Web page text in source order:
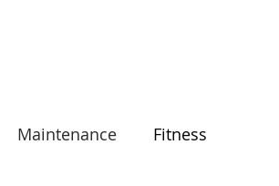
Maintenance Fitness